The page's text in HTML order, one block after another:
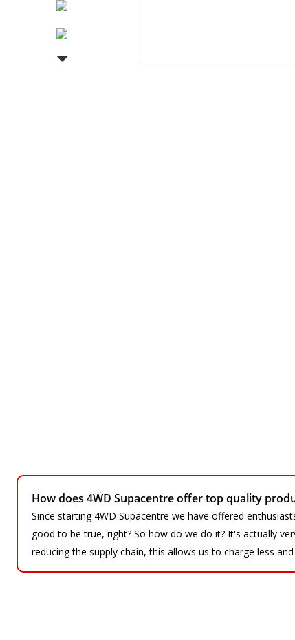
How does 4WD Supacentre offer top quality
Since starting 4WD Supacentre we have offered
good to be true, right? So how do we do it? It's actually
reducing the supply chain, this allows us to charge less